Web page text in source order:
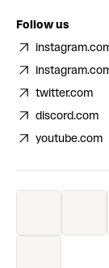
Follow us
twitter.com
discord.com
youtube.com